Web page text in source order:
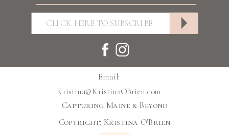
Capturing Maine & Beyond
Email:
Kristina@KristinaOBrien.com
Copyright: Kristina O'Brien